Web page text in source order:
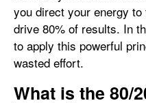
you direct your energy
drive 80% of results. In
to apply this powerful
wasted effort.
What is the 80/